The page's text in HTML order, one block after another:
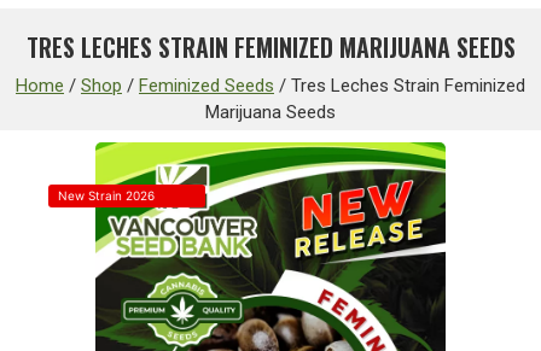
TRES LECHES STRAIN FEMINIZED MARIJUANA SEEDS
Home / Shop / Feminized Seeds / Tres Leches Strain Feminized
Marijuana Seeds
New Strain 2026